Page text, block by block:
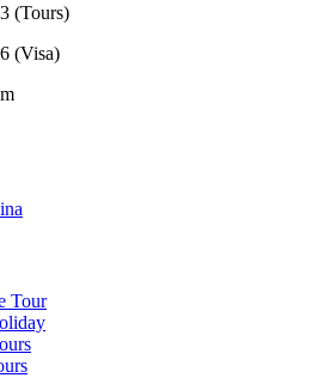
(Tours)
(Visa)
Tour